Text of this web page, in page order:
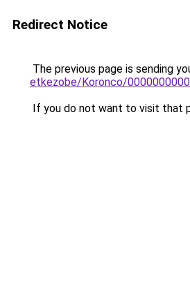
Redirect Notice
The previous page is sending
etkezobe/Koronco/
If you do not want to visit that